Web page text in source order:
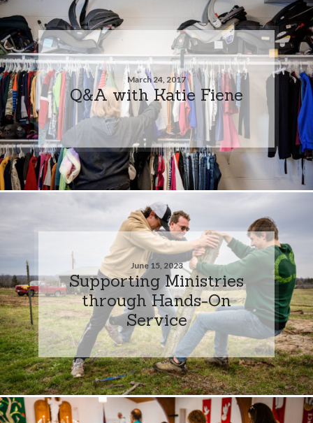
March 24, 2017
Q&A with Katie Fiene
June 15, 2023
Supporting Ministries
through Hands-On
Service